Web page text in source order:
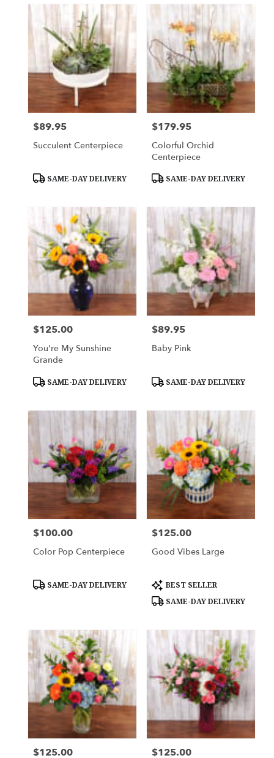
Price:
$89.95
Succulent Centerpiece
Product
SAME-DAY DELIVERY
Price:
$179.95
Colorful Orchid
Centerpiece
Product
SAME-DAY DELIVERY
Price:
$125.00
You're My Sunshine
Grande
Product
SAME-DAY DELIVERY
Price:
$89.95
Baby Pink
Product
SAME-DAY DELIVERY
Price:
$100.00
Color Pop Centerpiece
Product
SAME-DAY DELIVERY
Price:
$125.00
Good Vibes Large
Product
Tags:
BEST SELLER
SAME-DAY DELIVERY
Price:
$125.00 Price:
$125.00